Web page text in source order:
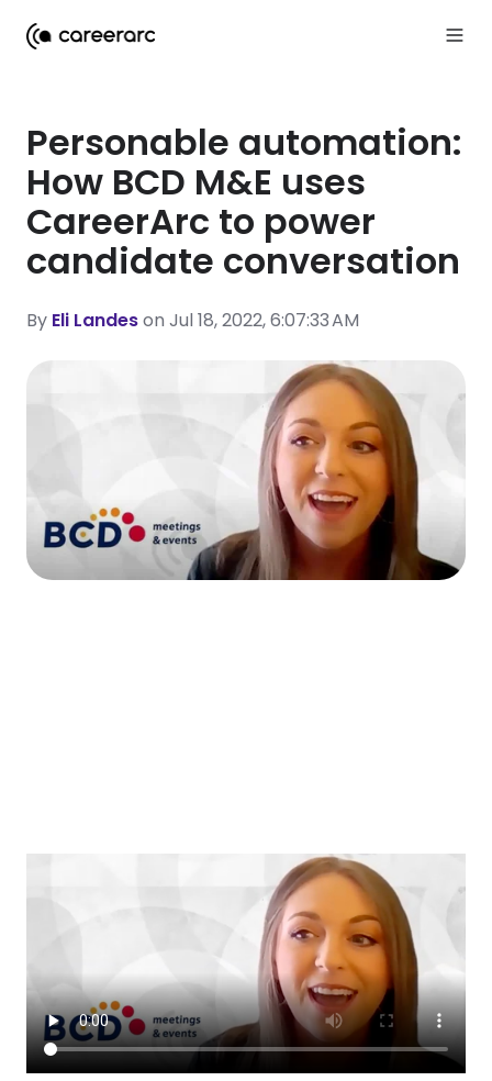
Personable automation:
How BCD M&E uses
CareerArc to power
candidate conversation
By Eli Landeson Jul 18, 2022, 6:07:33 AM